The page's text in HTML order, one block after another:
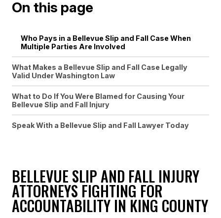
On this page
Who Pays in a Bellevue Slip and Fall Case When
Multiple Parties Are Involved
What Makes a Bellevue Slip and Fall Case Legally
Valid Under Washington Law
What to Do If You Were Blamed for Causing Your
Bellevue Slip and Fall Injury
Speak With a Bellevue Slip and Fall Lawyer Today
BELLEVUE SLIP AND FALL INJURY
ATTORNEYS FIGHTING FOR
ACCOUNTABILITY IN KING COUNTY